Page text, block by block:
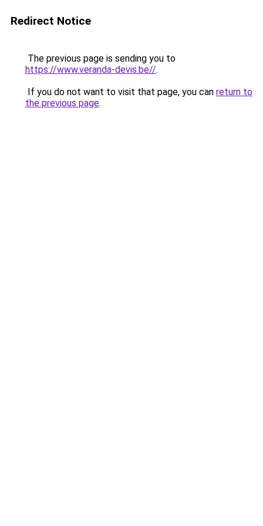
Redirect Notice
The previous page is sending you to
https://www.veranda-devis.be//.
If you do not want to visit that page, you can return to
the previous page.